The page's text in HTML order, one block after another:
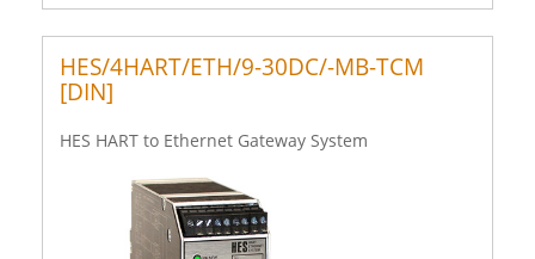
HES/4HART/ETH/9-30DC/-MB-TCM
[DIN]
HES HART to Ethernet Gateway System